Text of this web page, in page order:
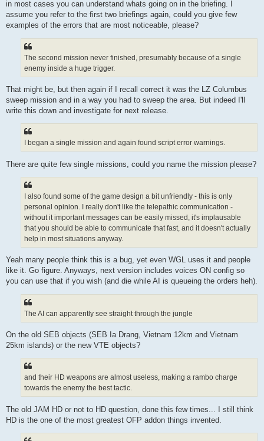
in most cases you can understand whats going on in the briefing. I
assume you refer to the first two briefings again, could you give few
examples of the errors that are most noticeable, please?
The second mission never finished, presumably because of a single
enemy inside a huge trigger.
That might be, but then again if I recall correct it was the LZ Columbus
sweep mission and in a way you had to sweep the area. But indeed I'll
write this down and investigate for next release.
I began a single mission and again found script error warnings.
There are quite few single missions, could you name the mission please?
I also found some of the game design a bit unfriendly - this is only
personal opinion. I really don't like the telepathic communication -
without it important messages can be easily missed, it's implausable
that you should be able to communicate that fast, and it doesn't actually
help in most situations anyway.
Yeah many people think this is a bug, yet even WGL uses it and people
like it. Go figure. Anyways, next version includes voices ON config so
you can use that if you wish (and die while AI is queueing the orders heh).
The AI can apparently see straight through the jungle
On the old SEB objects (SEB Ia Drang, Vietnam 12km and Vietnam
25km islands) or the new VTE objects?
and their HD weapons are almost useless, making a rambo charge
towards the enemy the best tactic.
The old JAM HD or not to HD question, done this few times... I still think
HD is the one of the most greatest OFP addon things invented.